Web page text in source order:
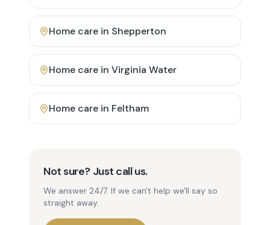
Home care in Shepperton
Home care in Virginia Water
Home care in Feltham
Not sure? Just call us.
We answer 24/7. If we can't help we'll say so
straight away.